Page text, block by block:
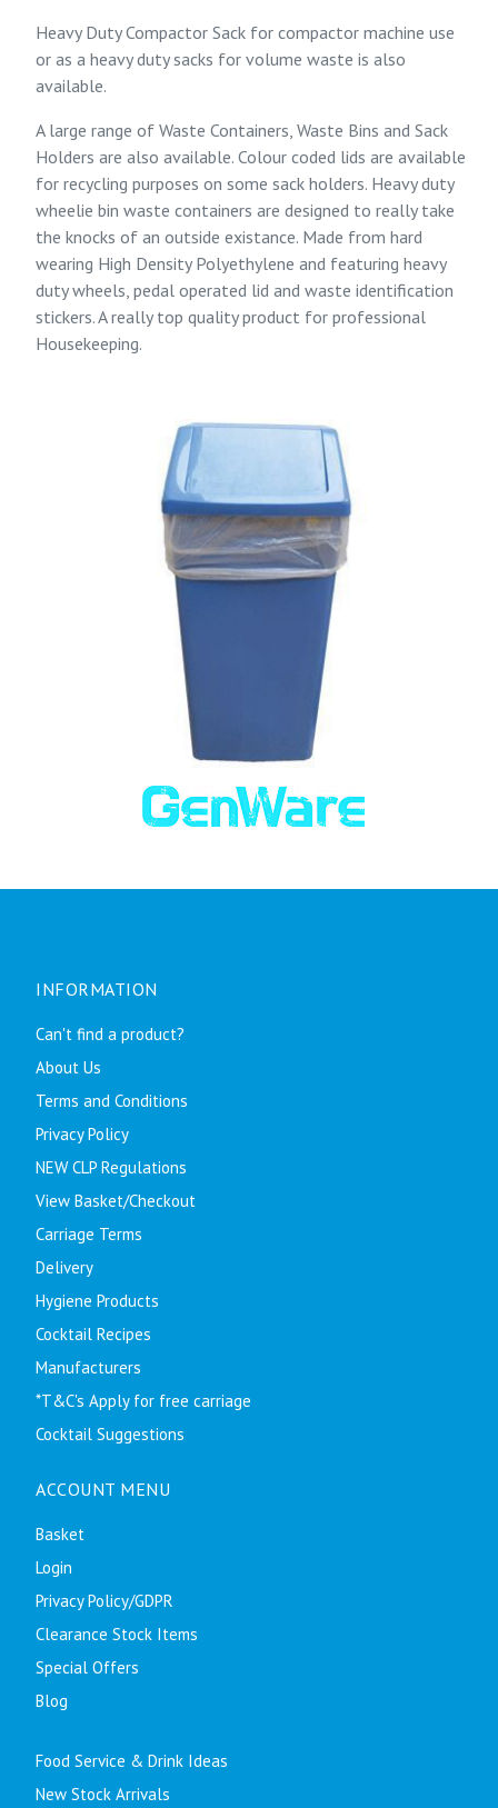
Heavy Duty Compactor Sack for compactor machine use
or as a heavy duty sacks for volume waste is also
available.
A large range of Waste Containers, Waste Bins and Sack
Holders are also available. Colour coded lids are available
for recycling purposes on some sack holders. Heavy duty
wheelie bin waste containers are designed to really take
the knocks of an outside existance. Made from hard
wearing High Density Polyethylene and featuring heavy
duty wheels, pedal operated lid and waste identification
stickers. A really top quality product for professional
Housekeeping.
INFORMATION
Can't find a product?
About Us
Terms and Conditions
Privacy Policy
NEW CLP Regulations
View Basket/Checkout
Carriage Terms
Delivery
Hygiene Products
Cocktail Recipes
Manufacturers
*T&C's Apply for free carriage
Cocktail Suggestions
ACCOUNT MENU
Basket
Login
Privacy Policy/GDPR
Clearance Stock Items
Special Offers
Blog
Food Service & Drink Ideas
New Stock Arrivals